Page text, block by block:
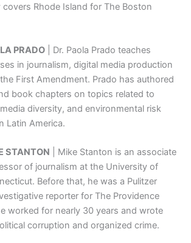
Rhode Island for The Boston
PRADO | Dr. Paola Prado teaches
in journalism, digital media production
First Amendment. Prado has authored
book chapters on topics related to
diversity, and environmental risk
Latin America.
STANTON | Mike Stanton is an associate
of journalism at the University of
Before that, he was a Pulitzer
reporter for The Providence
worked for nearly 30 years and wrote
corruption and organized crime.